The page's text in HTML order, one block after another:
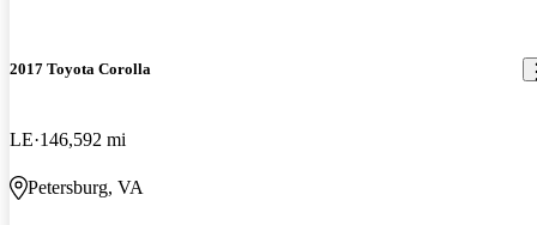
2017 Toyota Corolla
LE 146,592 mi
Petersburg, VA